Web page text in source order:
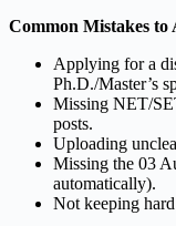
Common Mistakes to
Applying for a
Ph.D./Master’s
Missing NET/
posts.
Uploading
Missing the 03
automatically).
Not keeping